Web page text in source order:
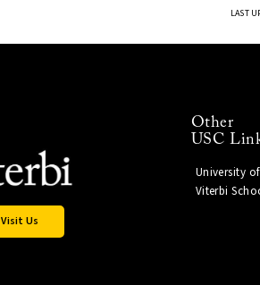
LAST
Visit Us
Other
USC
University
Viterbi